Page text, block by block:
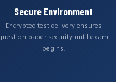
Secure Environment
Encrypted test delivery ensures
paper security until exam
begins.